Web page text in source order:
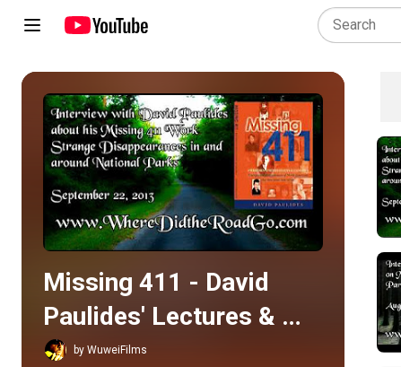
Play all
Missing 411 - David
Paulides' Lectures &
Interviews
by WuweiFilms